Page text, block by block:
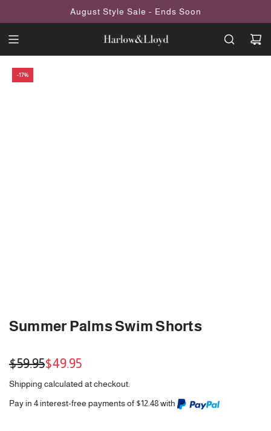
August Style Sale - Ends Soon
-17%
Summer Palms Swim Shorts
Sale
price
$59.95
Regular
price
$49.95
Shipping calculated at checkout.
Pay in 4 interest-free payments of $12.48 with